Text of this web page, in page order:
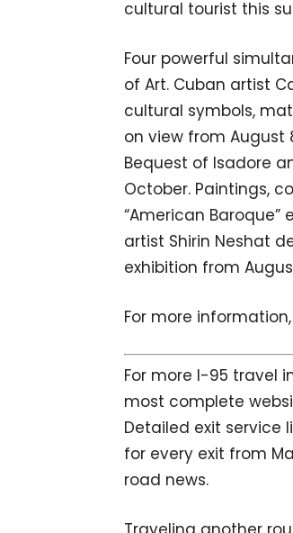
cultural tourist this
Four powerful
of Art. Cuban artist
cultural symbols,
on view from August
Bequest of Isadore
October. Paintings,
“American
artist Shirin Neshat
exhibition from
For more
For more I-95 travel
most complete
Detailed exit service
for every exit from
road news.